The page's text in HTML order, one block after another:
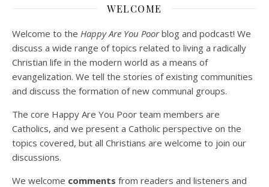
Podcast 4: Is Our Economic System Anti-
Christian?
Jan 8, 2021 • 53:04
WELCOME
Welcome to the Happy Are You Poorblog and podcast! We
discuss a wide range of topics related to living a radically
Christian life in the modern world as a means of
evangelization. We tell the stories of existing communities
and discuss the formation of new communal groups.
The core Happy Are You Poor team members are
Catholics, and we present a Catholic perspective on the
topics covered, but all Christians are welcome to join our
discussions.
We welcome comments from readers and listeners and